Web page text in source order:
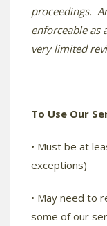
proceedings.
enforceable as
very limited
To Use Our
• Must be at
exceptions)
• May need to
some of our